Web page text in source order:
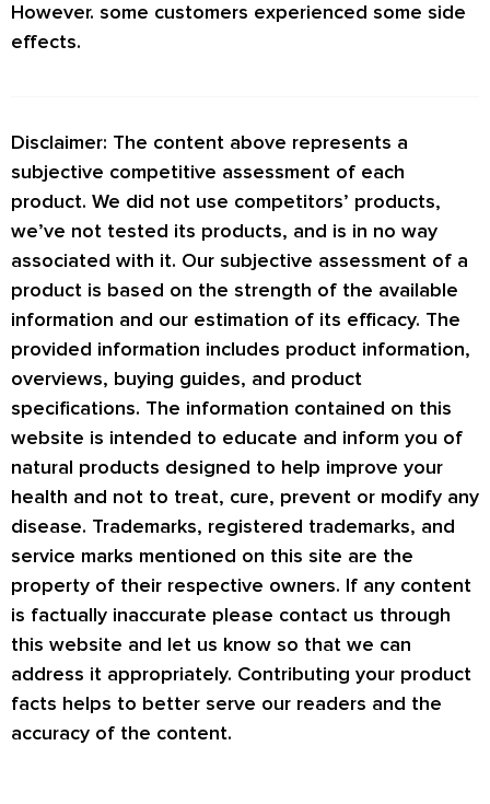
However. some customers experienced some side
effects.
Disclaimer: The content above represents a
subjective competitive assessment of each
product. We did not use competitors’ products,
we’ve not tested its products, and is in no way
associated with it. Our subjective assessment of a
product is based on the strength of the available
information and our estimation of its efficacy. The
provided information includes product information,
overviews, buying guides, and product
specifications. The information contained on this
website is intended to educate and inform you of
natural products designed to help improve your
health and not to treat, cure, prevent or modify any
disease. Trademarks, registered trademarks, and
service marks mentioned on this site are the
property of their respective owners. If any content
is factually inaccurate please contact us through
this website and let us know so that we can
address it appropriately. Contributing your product
facts helps to better serve our readers and the
accuracy of the content.